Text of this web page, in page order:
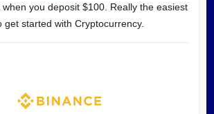
you deposit $100. Really the easiest
get started with Cryptocurrency.